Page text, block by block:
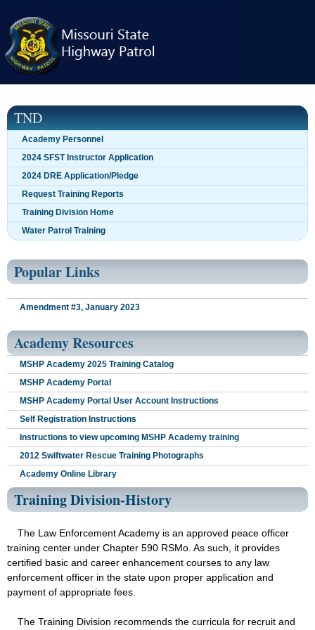
navigation
TND
Academy Personnel
2024 SFST Instructor Application
2024 DRE Application/Pledge
Request Training Reports
Training Division Home
Water Patrol Training
Popular Links
Amendment #3, January 2023
Academy Resources
MSHP Academy 2025 Training Catalog
MSHP Academy Portal
MSHP Academy Portal User Account Instructions
Self Registration Instructions
Instructions to view upcoming MSHP Academy training
2012 Swiftwater Rescue Training Photographs
Academy Online Library
Training Division-History
The Law Enforcement Academy is an approved peace officer
training center under Chapter 590 RSMo. As such, it provides
certified basic and career enhancement courses to any law
enforcement officer in the state upon proper application and
payment of appropriate fees.
The Training Division recommends the curricula for recruit and